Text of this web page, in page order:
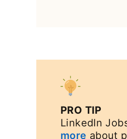
PRO TIP
LinkedIn
more about